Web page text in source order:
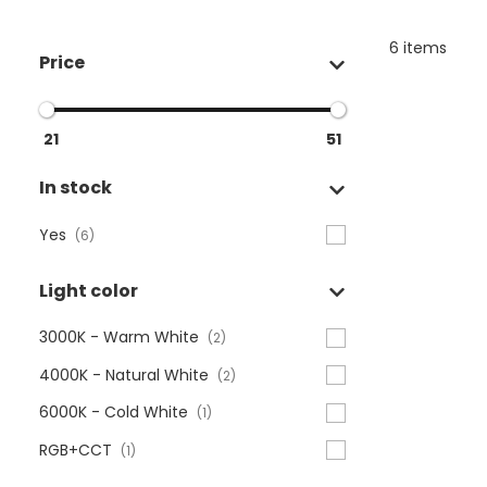
Price
21 51
In stock
Yes (6)
Light color
3000K - Warm White (2)
4000K - Natural White (2)
6000K - Cold White (1)
RGB+CCT (1)
6 items